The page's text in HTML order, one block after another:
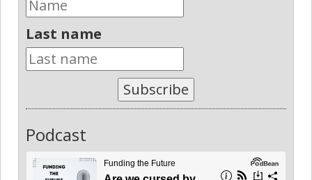
Last name
Subscribe
Podcast